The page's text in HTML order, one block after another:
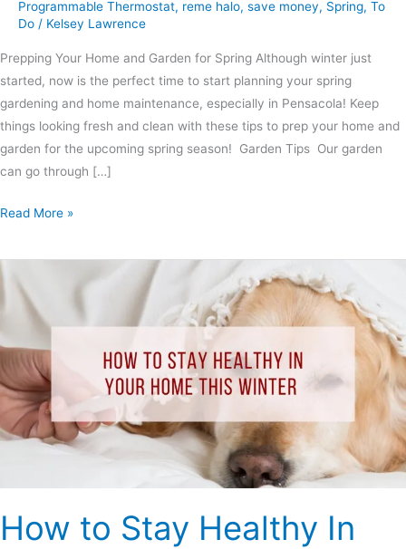
Programmable Thermostat, reme halo, save money, Spring, To
Do / Kelsey Lawrence
Prepping Your Home and Garden for Spring Although winter just
started, now is the perfect time to start planning your spring
gardening and home maintenance, especially in Pensacola! Keep
things looking fresh and clean with these tips to prep your home and
garden for the upcoming spring season! Garden Tips Our garden
can go through […]
Read More »
How to Stay Healthy In
Your
Home
This